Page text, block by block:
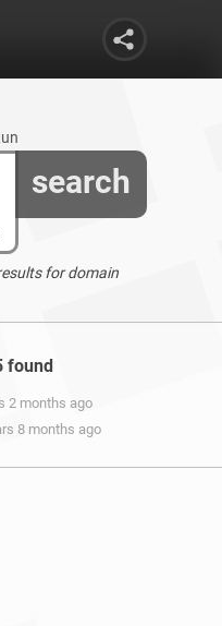
search
for domain
found
2 months ago
8 months ago